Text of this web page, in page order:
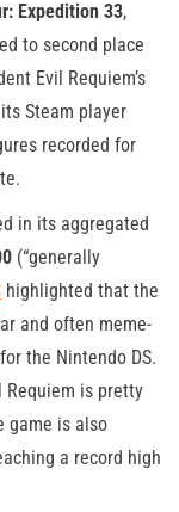
Expedition 33,
to second place
Evil Requiem’s
Steam player
recorded for
in its aggregated
(“generally
highlighted that the
and often meme-
for the Nintendo DS.
Requiem is pretty
game is also
a record high